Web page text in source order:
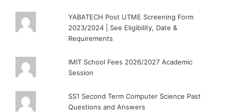
YABATECH Post UTME Screening Form
2023/2024 | See Eligibility, Date &
Requirements
IMIT School Fees 2026/2027 Academic
Session
SS1 Second Term Computer Science Past
Questions and Answers